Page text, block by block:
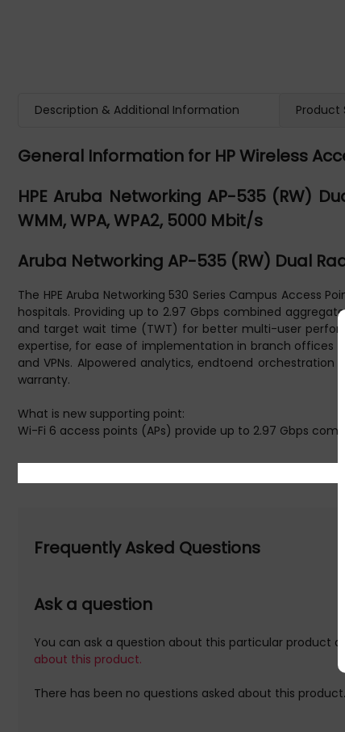
Description & Additional Information Product
General Information for HP Wireless
HPE Aruba Networking AP-535 (RW)
WMM, WPA, WPA2, 5000 Mbit/s
Aruba Networking AP-535 (RW) Dual
The HPE Aruba Networking 530 Series Campus
hospitals. Providing up to 2.97 Gbps combined
and target wait time (TWT) for better multi-user
expertise, for ease of implementation in branch offices
and VPNs. AIpowered analytics, endtoend
warranty.
What is new supporting point:
Wi-Fi 6 access points (APs) provide up to 2.97 Gbps
Dual radio AP supporting 5 GHz and 2.4 GHz bands (4x4
Protects network security with stronger encryption and
IoT-ready with support for Bluetooth 5 and Zigbee and
Deploy models with internal antennas or
Further details for this product, Aruba Networking AP-
these web addresse(s) are supplied by 3rd parties, Quzo
Aruba Networking AP-535 (RW) Dual Radio 4x4 802.11ax
HPE Aruba Networking AP-535 (RW) Dual Radio 4x4
WPA, WPA2. Ethernet LAN data rates: 5000 Mbit/s.
Warranty information: Limited lifetime warranty. See the
Frequently Asked Questions
Ask a question
You can ask a question about this particular product
about this product.
There has been no questions asked about this product.